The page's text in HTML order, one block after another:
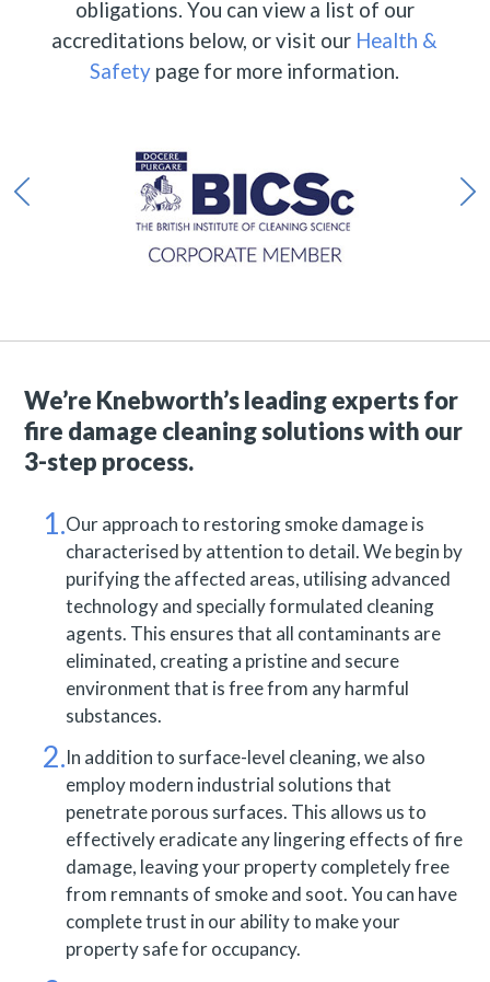
obligations. You can view a list of our
accreditations below, or visit our Health &
Safety page for more information.
We’re Knebworth’s leading experts for
fire damage cleaning solutions with our
3-step process.
Our approach to restoring smoke damage is
characterised by attention to detail. We begin by
purifying the affected areas, utilising advanced
technology and specially formulated cleaning
agents. This ensures that all contaminants are
eliminated, creating a pristine and secure
environment that is free from any harmful
substances.
In addition to surface-level cleaning, we also
employ modern industrial solutions that
penetrate porous surfaces. This allows us to
effectively eradicate any lingering effects of fire
damage, leaving your property completely free
from remnants of smoke and soot. You can have
complete trust in our ability to make your
property safe for occupancy.